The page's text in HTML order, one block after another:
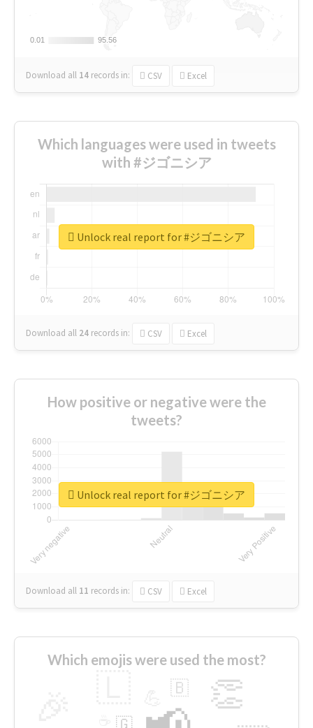
0.01
0.01 95.56
95.56
Download all 14 records in: CSV Excel
Which languages were used in tweets
with #ジゴニシア
Download all 24 records in: CSV Excel
Unlock real report for #ジゴニシア
How positive or negative were the
tweets?
Download all 11 records in: CSV Excel
Unlock real report for #ジゴニシア
Which emojis were used the most?
👏
🇧
🇬